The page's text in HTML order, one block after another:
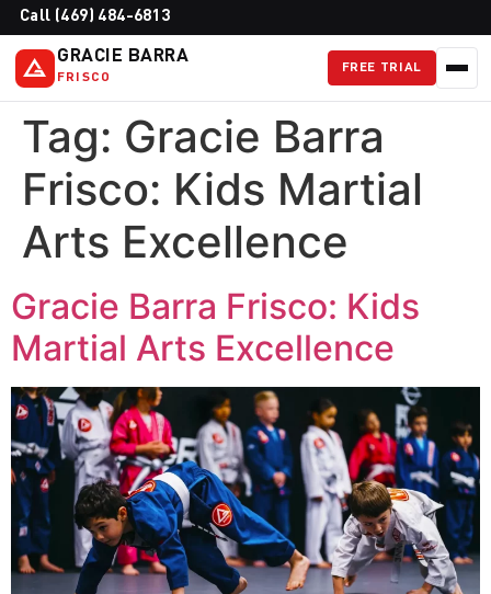
Call (469) 484-6813
GRACIE BARRA
FRISCO
FREE TRIAL
Tag: Gracie Barra
Frisco: Kids Martial
Arts Excellence
Gracie Barra Frisco: Kids
Martial Arts Excellence